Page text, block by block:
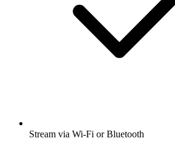
Stream via Wi-Fi or Bluetooth